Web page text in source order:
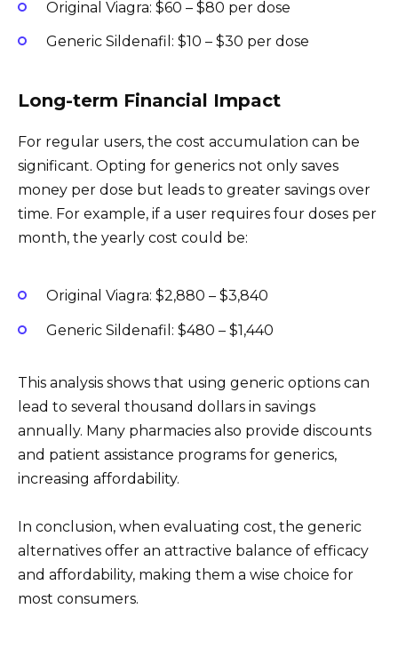
Original Viagra: $60 – $80 per dose
Generic Sildenafil: $10 – $30 per dose
Long-term Financial Impact
For regular users, the cost accumulation can be
significant. Opting for generics not only saves
money per dose but leads to greater savings over
time. For example, if a user requires four doses per
month, the yearly cost could be:
Original Viagra: $2,880 – $3,840
Generic Sildenafil: $480 – $1,440
This analysis shows that using generic options can
lead to several thousand dollars in savings
annually. Many pharmacies also provide discounts
and patient assistance programs for generics,
increasing affordability.
In conclusion, when evaluating cost, the generic
alternatives offer an attractive balance of efficacy
and affordability, making them a wise choice for
most consumers.